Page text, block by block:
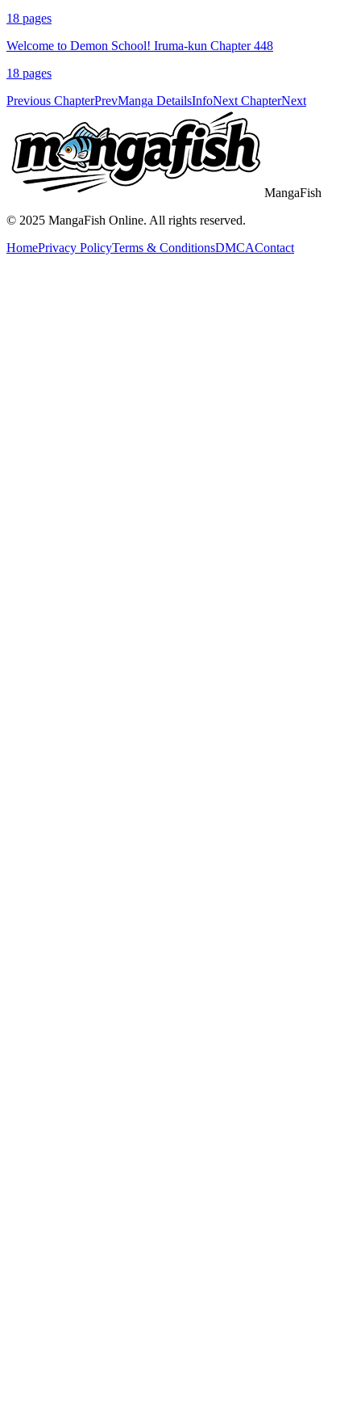
18 pages
Welcome to Demon School! Iruma-kun Chapter 448
18 pages
Previous ChapterPrevManga DetailsInfoNext ChapterNext
MangaFish
© 2025 MangaFish Online. All rights reserved.
HomePrivacy PolicyTerms & ConditionsDMCAContact